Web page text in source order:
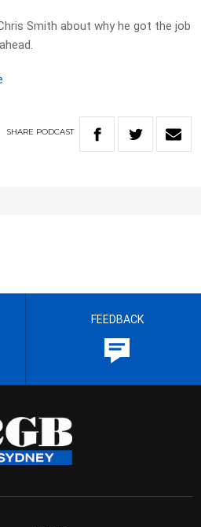
Smith about why he got the job
SHARE PODCAST
FEEDBACK